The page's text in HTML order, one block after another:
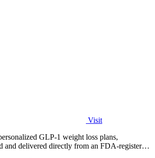
Visit
GLP-1 weight loss plans,
and delivered directly from an FDA-registered